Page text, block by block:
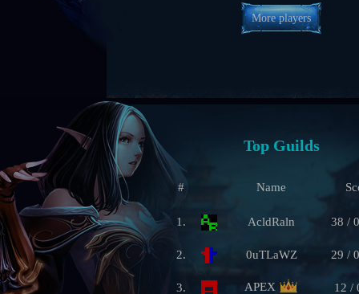
More players
Top Guilds
# Name
1. AcldRaln 38 /
2. 0uTLaWZ 29 /
3. APEX 12 /